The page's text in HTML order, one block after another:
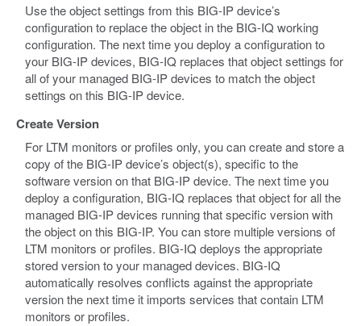
Use the object settings from this BIG-IP device’s
configuration to replace the object in the BIG-IQ working
configuration. The next time you deploy a configuration to
your BIG-IP devices, BIG-IQ replaces that object settings for
all of your managed BIG-IP devices to match the object
settings on this BIG-IP device.
Create Version
For LTM monitors or profiles only, you can create and store a
copy of the BIG-IP device’s object(s), specific to the
software version on that BIG-IP device. The next time you
deploy a configuration, BIG-IQ replaces that object for all the
managed BIG-IP devices running that specific version with
the object on this BIG-IP. You can store multiple versions of
LTM monitors or profiles. BIG-IQ deploys the appropriate
stored version to your managed devices. BIG-IQ
automatically resolves conflicts against the appropriate
version the next time it imports services that contain LTM
monitors or profiles.